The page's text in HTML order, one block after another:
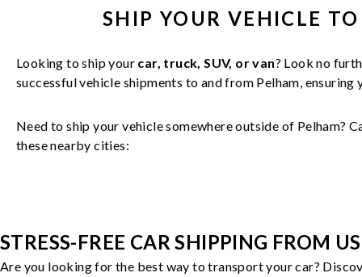
SHIP YOUR VEHICLE
Looking to ship your car, truck, SUV, or van? Look no
successfulvehicle shipments to and from Pelham, ensuring
Need to ship your vehicle somewhere outside of Pelham?
these nearby cities:
STRESS-FREE CAR SHIPPING FROM
Are you looking for the best way to transport your car?